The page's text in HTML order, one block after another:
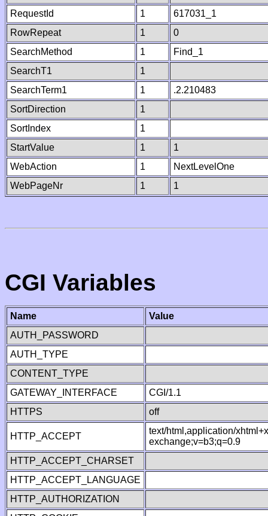
RequestId
1
617031_1
RowRepeat
1
0
SearchMethod
1
Find_1
SearchT1
1
SearchTerm1
1
.2.210483
SortDirection
1
SortIndex
1
StartValue
1
1
WebAction
1
NextLevelOne
WebPageNr
1 1
CGI Variables
Name
Value
AUTH_PASSWORD
AUTH_TYPE
CONTENT_TYPE
GATEWAY_INTERFACE
CGI/1.1
HTTPS
off
HTTP_ACCEPT
text/html,application/
exchange;v=b3;q=0.9
HTTP_ACCEPT_CHARSET
HTTP_ACCEPT_LANGUAGE
HTTP_AUTHORIZATION